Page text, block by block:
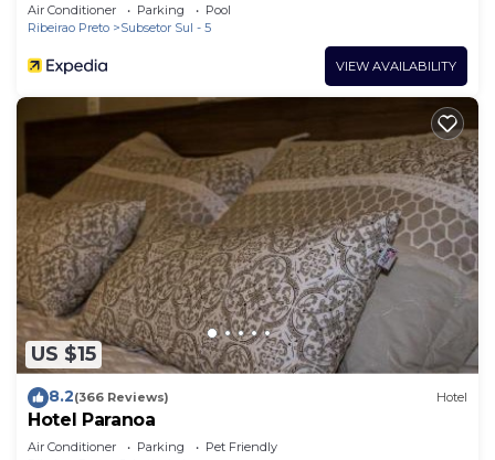
Air Conditioner Parking
Pool
Ribeirao Preto
Subsetor Sul - 5
VIEW AVAILABILITY
US $15
8.2(366 Reviews) Hotel
Hotel Paranoa
Air Conditioner Parking
Pet Friendly